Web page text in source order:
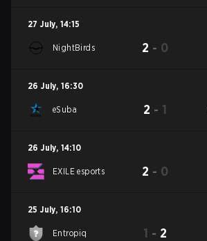
27 July, 14:15
NightBirds 2 - 0
26 July, 16:30
eSuba 2 - 1
26 July, 14:10
EXILE esports 2 - 0
25 July, 16:10
Entropiq 1 - 2